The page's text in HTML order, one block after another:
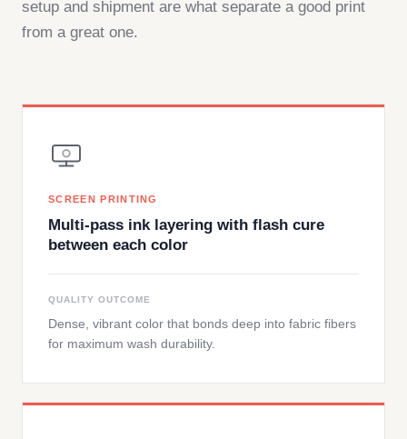
setup and shipment are what separate a good print
from a great one.
SCREEN PRINTING
Multi-pass ink layering with flash cure
between each color
QUALITY OUTCOME
Dense, vibrant color that bonds deep into fabric fibers
for maximum wash durability.